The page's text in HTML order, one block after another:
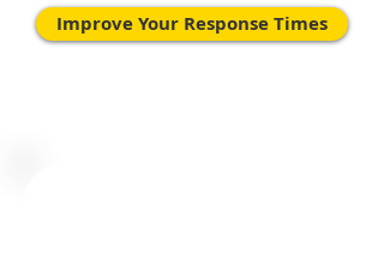
Improve Your Response Times